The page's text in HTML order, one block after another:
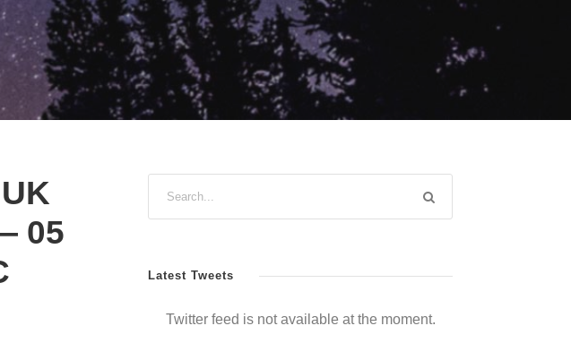
05
Latest Tweets
Twitter feed is not available at the moment.